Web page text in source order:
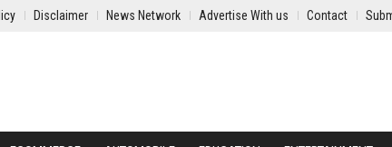
Disclaimer News Network Advertise With us Contact